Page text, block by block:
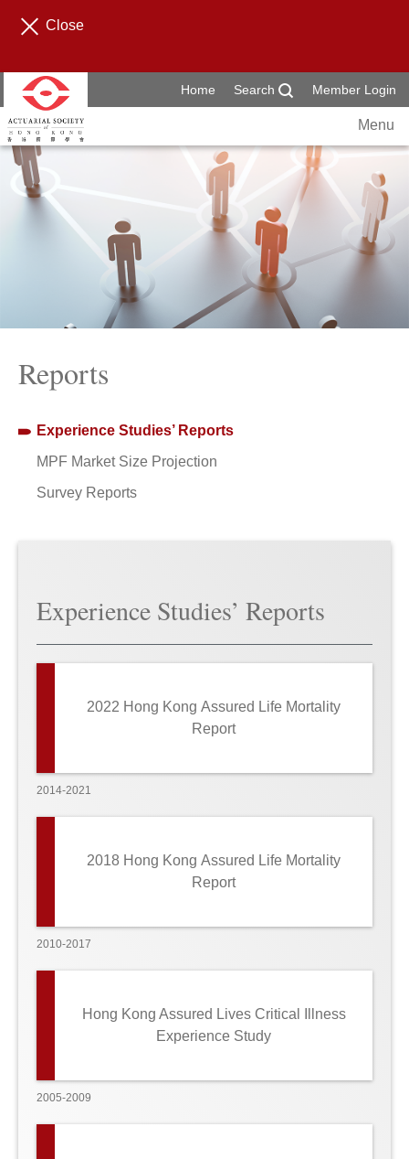
Close
Home Search Member Login
Menu
Reports
Experience Studies’ Reports
MPF Market Size Projection
Survey Reports
Experience Studies’ Reports
2022 Hong Kong Assured Life Mortality
Report
2014-2021
2018 Hong Kong Assured Life Mortality
Report
2010-2017
Hong Kong Assured Lives Critical Illness
Experience Study
2005-2009